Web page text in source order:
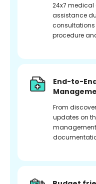
24x7 medical
assistance
procedure
End-to-
From
updates on